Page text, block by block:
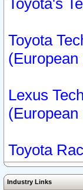
Toyota's
Toyota
Lexus
Toyota
Industry Links